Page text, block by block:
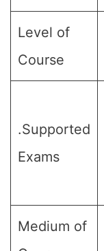
Level of
Course
.Supported
Exams
Medium of